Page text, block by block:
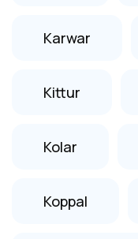
Karwar
Kittur
Kolar
Koppal